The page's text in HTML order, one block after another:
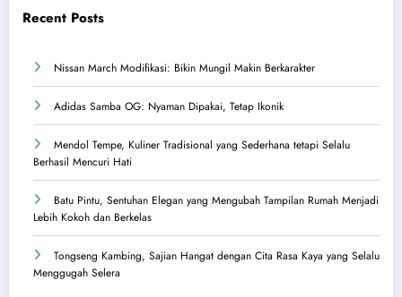
Recent Posts
Nissan March Modifikasi: Bikin Mungil Makin Berkarakter
Adidas Samba OG: Nyaman Dipakai, Tetap Ikonik
Mendol Tempe, Kuliner Tradisional yang Sederhana tetapi Selalu
Berhasil Mencuri Hati
Batu Pintu, Sentuhan Elegan yang Mengubah Tampilan Rumah Menjadi
Lebih Kokoh dan Berkelas
Tongseng Kambing, Sajian Hangat dengan Cita Rasa Kaya yang Selalu
Menggugah Selera